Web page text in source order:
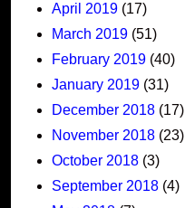
April 2019 (17)
March 2019 (51)
February 2019 (40)
January 2019 (31)
December 2018 (17)
November 2018 (23)
October 2018 (3)
September 2018 (4)